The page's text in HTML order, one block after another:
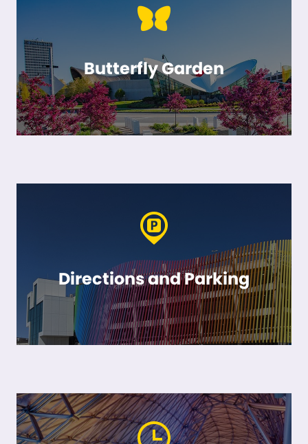
Butterfly Garden
Directions and Parking